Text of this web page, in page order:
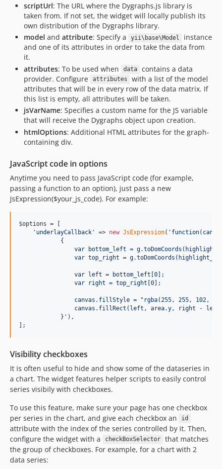
scriptUrl: The URL where the Dygraphs.js library is
taken from. If not set, the widget will locally publish its
own distribution of the Dygraphs library.
model and attribute: Specify a yii\base\Model
instance
and one of its attributes in order to take the data from
it.
attributes: To be used when data
contains a data
provider. Configure
attributes
with a list of the model
attributes that will be in every row of the data matrix. If
this list is empty, all attributes will be taken.
jsVarName: Specifies a custom name for the JS variable
that will receive the Dygraphs object upon creation.
htmlOptions: Additional HTML attributes for the graph-
containing div.
JavaScript code in options
Anytime you need to pass JavaScript code (for example,
passing a function to an option), just pass a new
JsExpression($your_js_code). For example:
$options = [
' underlayCallback ' => new JsExpression( '
            {
var bottom_left =
var top_right =
                var left = bottom_left[0];
                var right = top_right[0];
canvas.fillStyle = "rgba(255, 255, 102,
canvas.fillRect(left, area.y, right -
            }
' ),
];
Visibility checkboxes
It is often useful to hide and show some of the dataseries in
a chart. The widget features helper scripts to easily control
series visibily with checkboxes.
To use this feature, make sure your page has one checkbox
per series in the chart, and give each checkbox an
id
attribute with the index of the series controlled by it. Then,
configure the widget with a
checkBoxSelector
that matches
the group of checkboxes. For example, for a chart with 2
data series: